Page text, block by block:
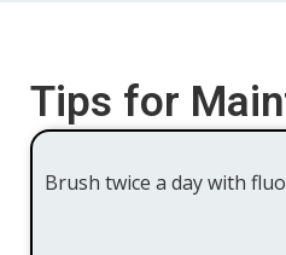
Tips for
Brush twice a day with